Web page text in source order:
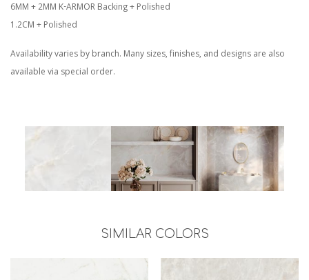
6MM + 2MM K-ARMOR Backing + Polished
1.2CM + Polished
Availability varies by branch. Many sizes, finishes, and designs are also
available via special order.
SIMILAR COLORS